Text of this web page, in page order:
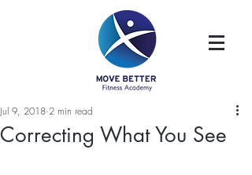
Correcting What You See
Jul 9, 2018 2 min read